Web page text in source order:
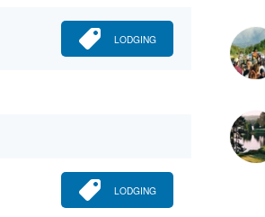
LODGING
LODGING